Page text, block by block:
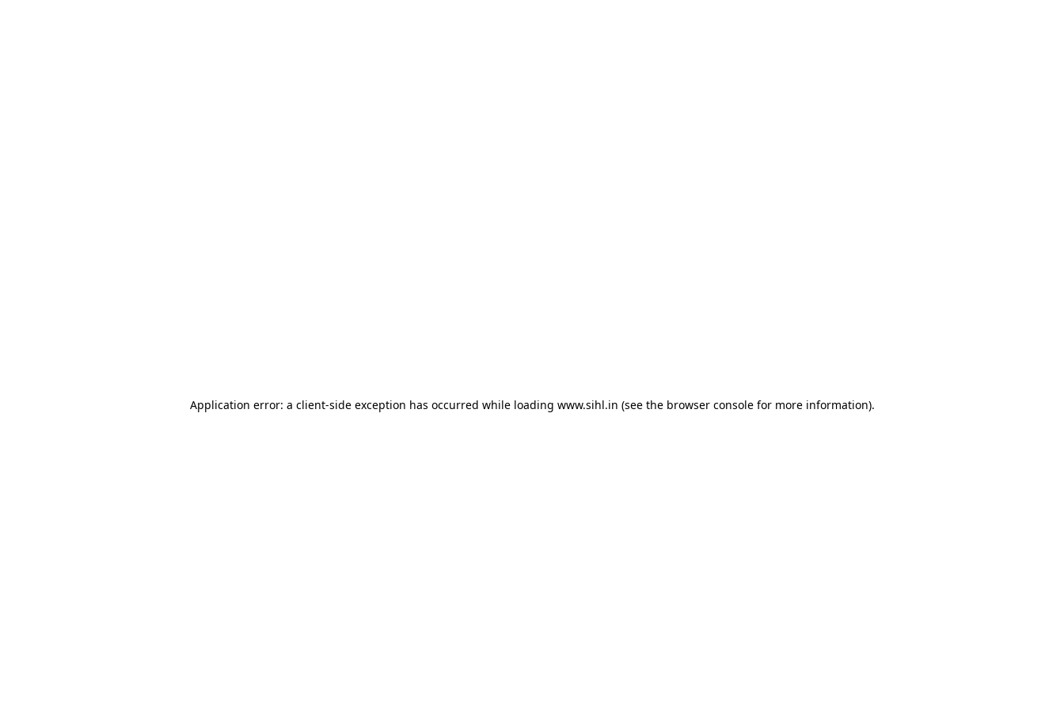
Application error: a client-side exception has occurred while loading www.sihl.in (see the browser consolefor more information).